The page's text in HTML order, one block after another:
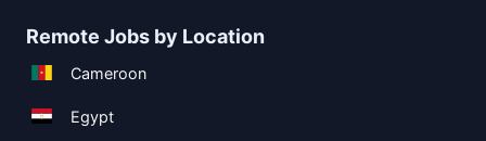
Remote Jobs by Location
Cameroon
Egypt